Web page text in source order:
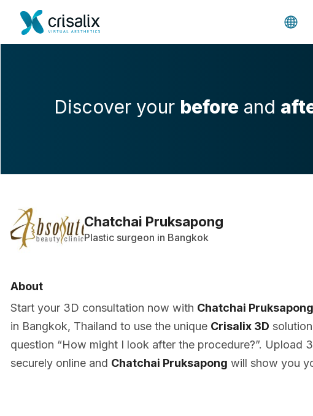
Discover your before and
Chatchai Pruksapong
Plastic surgeon in Bangkok
About
Start your 3D consultation now with Chatchai Pruksapong
in Bangkok, Thailand to use the unique Crisalix 3D
question “How might I look after the procedure?”. Upload
securely online and Chatchai Pruksapong will show you